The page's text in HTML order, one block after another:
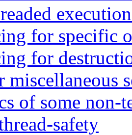
for specific
for
miscellaneous
of some non-
safety